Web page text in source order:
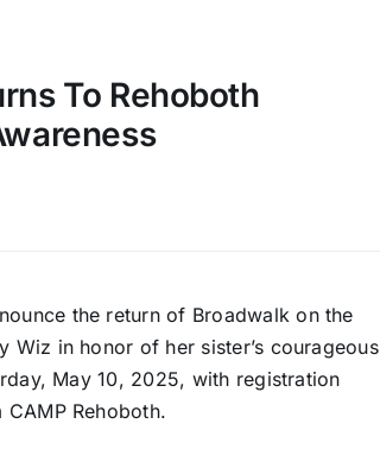
To Rehoboth
the return of Broadwalk on the
in honor of her sister’s courageous
May 10, 2025, with registration
Rehoboth.